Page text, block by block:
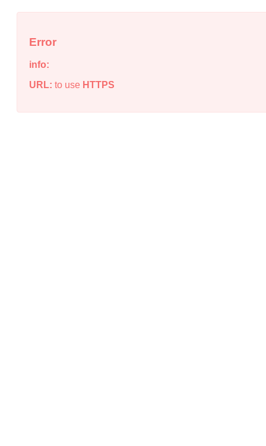
Error
info:
URL: to use HTTPS